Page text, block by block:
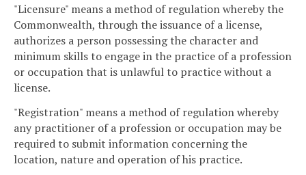
"Licensure" means a method of regulation whereby the
Commonwealth, through the issuance of a license,
authorizes a person possessing the character and
minimum skills to engage in the practice of a profession
or occupation that is unlawful to practice without a
license.
"Registration" means a method of regulation whereby
any practitioner of a profession or occupation may be
required to submit information concerning the
location, nature and operation of his practice.